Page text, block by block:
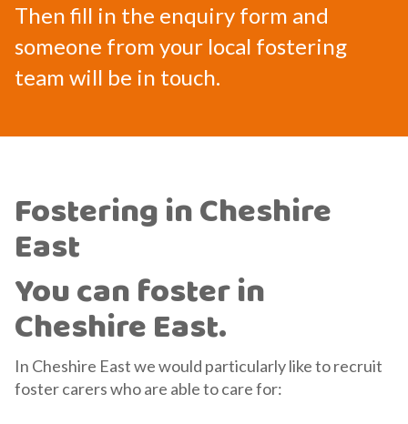
Then fill in the enquiry form and
someone from your local fostering
team will be in touch.
Fostering in Cheshire
East
You can foster in
Cheshire East.
In Cheshire East we would particularly like to recruit
foster carers who are able to care for: